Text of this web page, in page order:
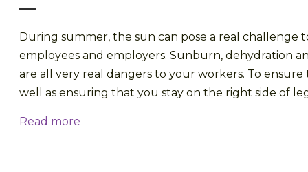
During summer, the sun can pose a real challenge
employees and employers. Sunburn, dehydration
are all very real dangers to your workers. To ensure
well as ensuring that you stay on the right side of
Read more